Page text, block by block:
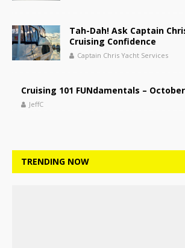
Tah-Dah! Ask Captain
Cruising Confidence
Captain Chris Yacht Services
Cruising 101 FUNdamentals –
JeffC
TRENDING NOW